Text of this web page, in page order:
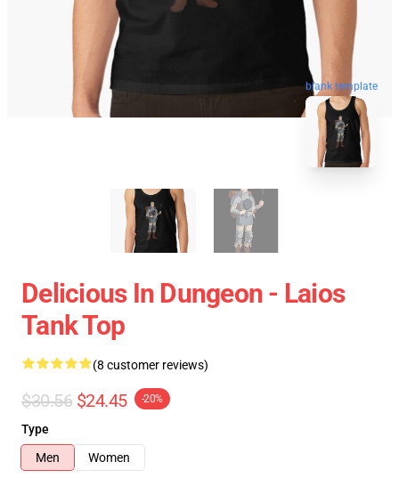
blank template
Delicious In Dungeon - Laios
Tank Top
(8 customer reviews)
$30.56 $24.45 -20%
Type
Men
Women